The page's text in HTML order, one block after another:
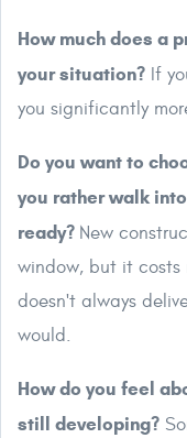
How much does a
your situation? If
you significantly
Do you want to
you rather walk
ready? New
window, but it costs
doesn't always
would.
How do you feel
still developing?